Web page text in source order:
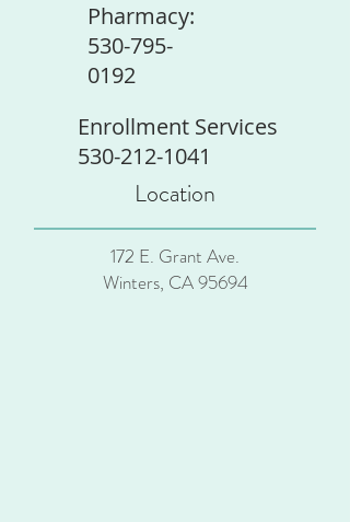
Pharmacy:
530-795-
0192
Enrollment Services
530-212-1041
Location
172 E. Grant Ave.
Winters, CA 95694